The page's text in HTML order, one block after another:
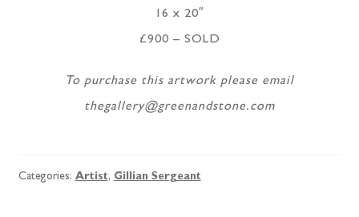
16 x 20″
£900 – SOLD
To purchase this artwork please email
thegallery@greenandstone.com
Categories: Artist, Gillian Sergeant